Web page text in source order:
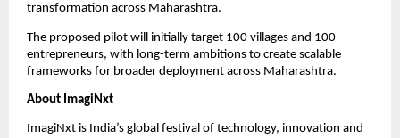
transformation across Maharashtra.
The proposed pilot will initially target 100 villages and 100
entrepreneurs, with long-term ambitions to create scalable
frameworks for broader deployment across Maharashtra.
About ImagiNxt
ImagiNxt is India’s global festival of technology, innovation and